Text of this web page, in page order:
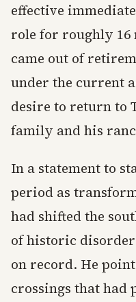
effective
role for roughly 16
came out of
under the current
desire to return to
family and his
In a statement to
period as
had shifted the
of historic disorder
on record. He
crossings that